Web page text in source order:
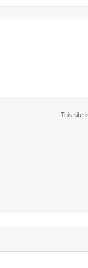
This site